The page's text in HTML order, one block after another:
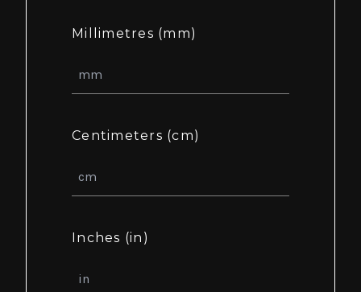
Millimetres (mm)
Centimeters (cm)
Inches (in)